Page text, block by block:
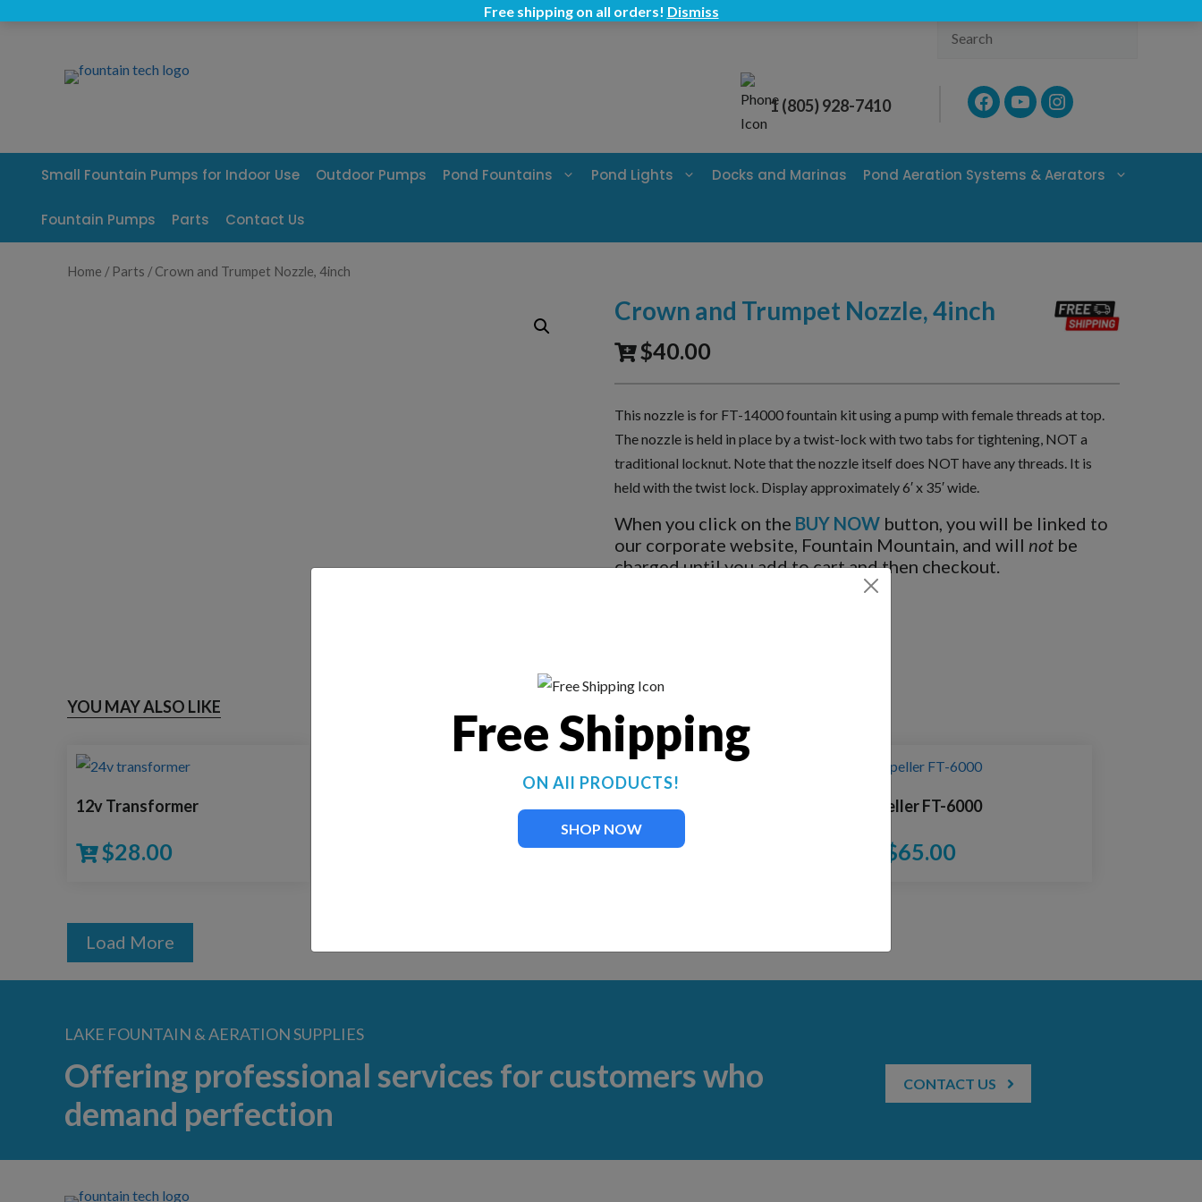
1 (805) 928-7410 Facebook
YouTubeInstagram
Small Fountain Pumps for Indoor Use Outdoor Pumps Pond Fountains Pond Lights Docks and Marinas Pond Aeration Systems & Aerators
Fountain Pumps Parts Contact Us
Home / Parts / Crown and Trumpet Nozzle, 4inch
Crown and Trumpet Nozzle, 4inch
$40.00
This nozzle is for FT-14000 fountain kit using a pump with female threads at top.
The nozzle is held in place by a twist-lock with two tabs for tightening, NOT a
traditional locknut. Note that the nozzle itself does NOT have any threads. It is
held with the twist lock. Display approximately 6′ x 35′ wide.
When you click on the BUY NOW button, you will be linked to
our corporate website, Fountain Mountain, and will not be
charged until you add to cart and then checkout.
YOU MAY ALSO LIKE
12v Transformer
$28.00
Impeller for KF-55000 Pump
$67.00
Impeller FT-6000
$65.00
Load More
LAKE FOUNTAIN & AERATION SUPPLIES
Offering professional services for customers who
demand perfection
CONTACT US
Free shipping on all orders! Dismiss
Free Shipping
ON All PRODUCTS!
SHOP NOW